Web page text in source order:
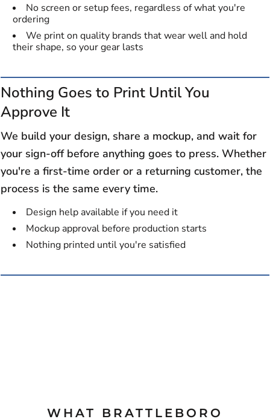
No screen or setup fees, regardless of what you're
ordering
We print on quality brands that wear well and hold
their shape, so your gear lasts
Nothing Goes to Print Until You
Approve It
We build your design, share a mockup, and wait for
your sign-off before anything goes to press. Whether
you're a first-time order or a returning customer, the
process is the same every time.
Design help available if you need it
Mockup approval before production starts
Nothing printed until you're satisfied
WHAT BRATTLEBORO